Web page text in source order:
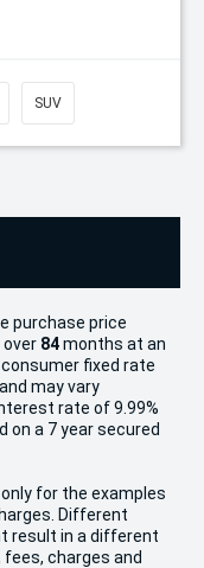
SUV
purchase price
over 84months at an
fixed rate
may vary
rate of 9.99%
on a 7 year secured
for the examples
Different
result in a different
charges and